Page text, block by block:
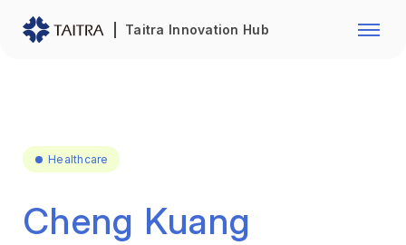
Taitra Innovation Hub
Franchise Opportunity
Foodstuffs
Healthcare
Cheng Kuang